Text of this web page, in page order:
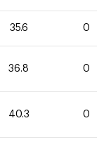
35.6 0
36.8 0
40.3 0